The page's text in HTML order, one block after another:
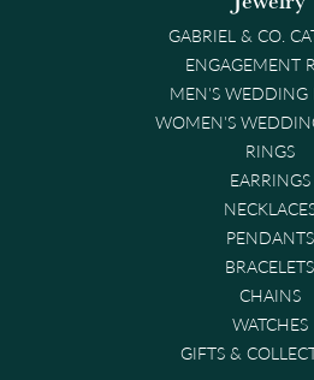
GABRIEL & CO.
ENGAGEMENT
MEN'S WEDDING
WOMEN'S
RINGS
EARRINGS
PENDANTS
BRACELETS
CHAINS
WATCHES
GIFTS &